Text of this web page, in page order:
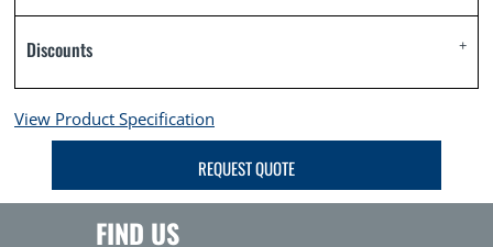
Discounts
View Product Specification
REQUEST QUOTE
FIND US